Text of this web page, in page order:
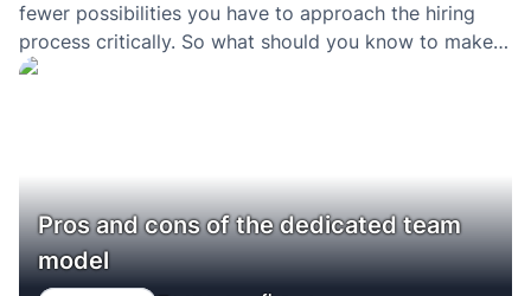
fewer possibilities you have to approach the hiring
process critically. So what should you know to make it
right and get worthy specialists on the board?…
Pros and cons of the dedicated team
model